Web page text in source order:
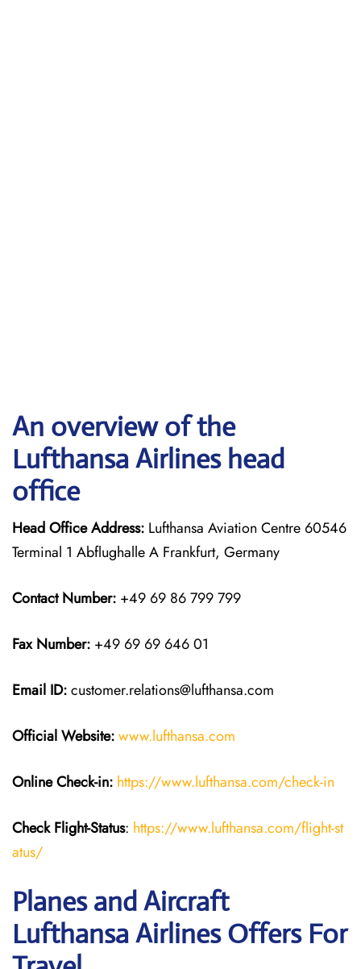
An overview of the
Lufthansa Airlines head
office
Head Office Address: Lufthansa Aviation Centre 60546
Terminal 1 Abflughalle A Frankfurt, Germany
Contact Number: +49 69 86 799 799
Fax Number: +49 69 69 646 01
Email ID:customer.relations@lufthansa.com
Official Website:www.lufthansa.com
Online Check-in: https://www.lufthansa.com/check-in
Check Flight-Status: https://www.lufthansa.com/flight-st
atus/
Planes and Aircraft
Lufthansa Airlines Offers For